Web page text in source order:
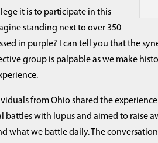
it is to participate in this
standing next to over 350
in purple? I can tell you that the
group is palpable as we make
from Ohio shared the
battles with lupus and aimed to raise
what we battle daily. The